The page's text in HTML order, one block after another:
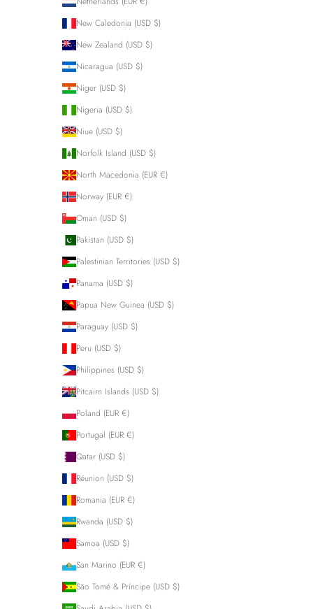
New Caledonia (USD $)
New Zealand (USD $)
Nicaragua (USD $)
Niger (USD $)
Nigeria (USD $)
Niue (USD $)
Norfolk Island (USD $)
North Macedonia (EUR €)
Norway (EUR €)
Oman (USD $)
Pakistan (USD $)
Palestinian Territories (USD $)
Panama (USD $)
Papua New Guinea (USD $)
Paraguay (USD $)
Peru (USD $)
Philippines (USD $)
Pitcairn Islands (USD $)
Poland (EUR €)
Portugal (EUR €)
Qatar (USD $)
Réunion (USD $)
Romania (EUR €)
Rwanda (USD $)
Samoa (USD $)
San Marino (EUR €)
São Tomé & Príncipe (USD $)